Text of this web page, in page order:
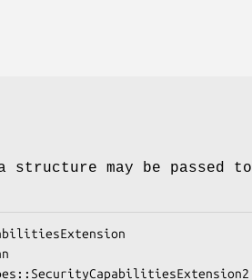
structure may be passed to